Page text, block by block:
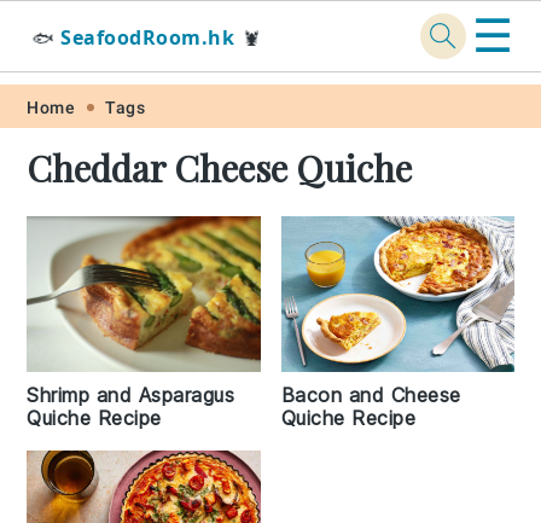
Skip
primary
navigation
Skip
main
content
Skip
primary
sidebar
Skip
footer
🐟 SeafoodRoom.hk 🦞 ☰
Home Tags
Cheddar Cheese Quiche
Shrimp and Asparagus
Quiche Recipe
Bacon and Cheese
Quiche Recipe